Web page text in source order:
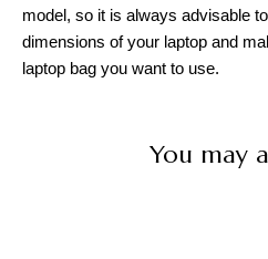
model, so it is always advisable
dimensions of your laptop and
laptop bag you want to use.
You may